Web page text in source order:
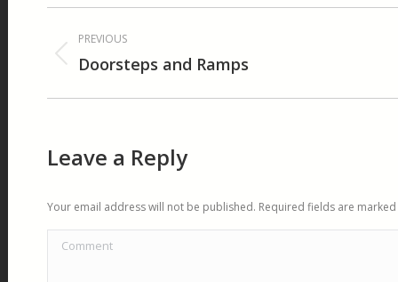
Album
navigation
PREVIOUS
Previous
Doorsteps and Ramps
Leave a Reply
Your email address will not be published. Required fields are marked
Comment